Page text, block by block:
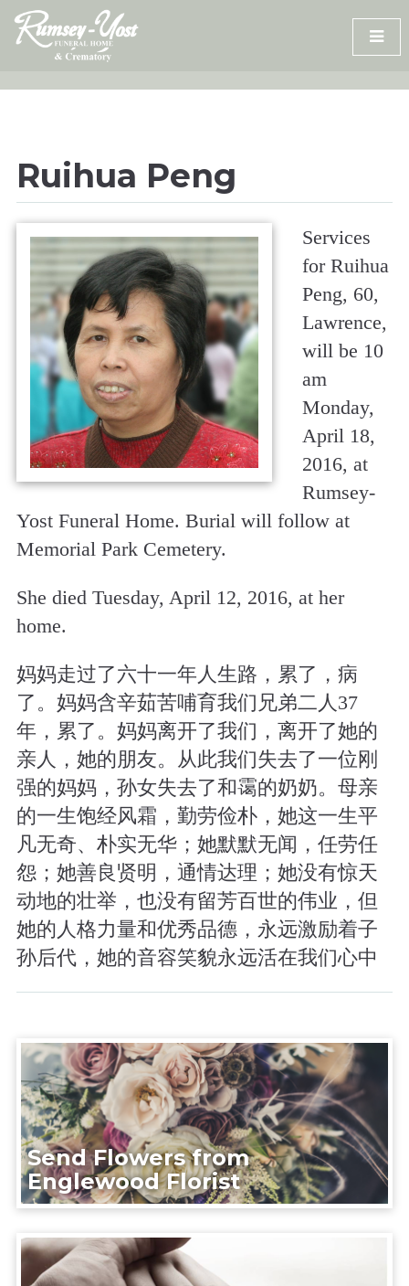
Skip
content
Ruihua Peng
Services
for Ruihua
Peng, 60,
Lawrence,
will be 10
am
Monday,
April 18,
2016, at
Rumsey-
Yost Funeral Home. Burial will follow at
Memorial Park Cemetery.
She died Tuesday, April 12, 2016, at her
home.
妈妈走过了六十一年人生路，累了，病
了。妈妈含辛茹苦哺育我们兄弟二人37
年，累了。妈妈离开了我们，离开了她的
亲人，她的朋友。从此我们失去了一位刚
强的妈妈，孙女失去了和霭的奶奶。母亲
的一生饱经风霜，勤劳俭朴，她这一生平
凡无奇、朴实无华；她默默无闻，任劳任
怨；她善良贤明，通情达理；她没有惊天
动地的壮举，也没有留芳百世的伟业，但
她的人格力量和优秀品德，永远激励着子
孙后代，她的音容笑貌永远活在我们心中
Send Flowers from
Englewood Florist